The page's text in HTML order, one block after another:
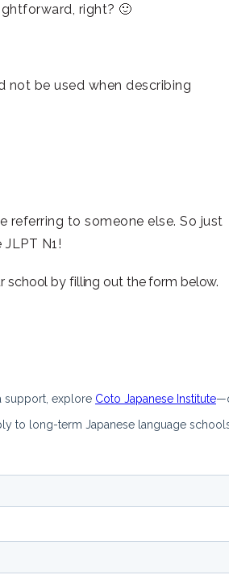
right? 🙂
not be used when describing
referring to someone else. So just
N1!
school by filling out the form below.